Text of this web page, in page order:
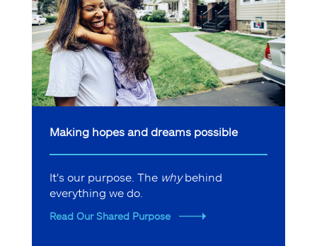
Making hopes and dreams possible
It's our purpose. The whybehind
everything we do.
Read Our Shared Purpose